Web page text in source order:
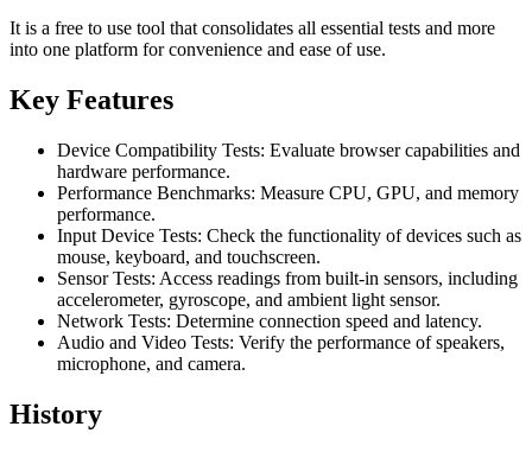
It is a free to use tool that consolidates all essential tests and more
into one platform for convenience and ease of use.
Key Features
Device Compatibility Tests: Evaluate browser capabilities and
hardware performance.
Performance Benchmarks: Measure CPU, GPU, and memory
performance.
Input Device Tests: Check the functionality of devices such as
mouse, keyboard, and touchscreen.
Sensor Tests: Access readings from built-in sensors, including
accelerometer, gyroscope, and ambient light sensor.
Network Tests: Determine connection speed and latency.
Audio and Video Tests: Verify the performance of speakers,
microphone, and camera.
History